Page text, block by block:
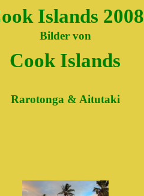
Islands 2008
Bilder von
Cook Islands
Rarotonga & Aitutaki